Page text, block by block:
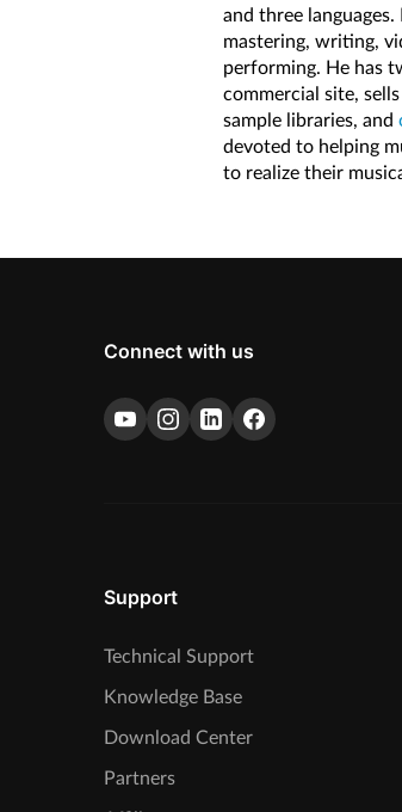
and three
mastering, writing,
performing. He has
commercial site,
sample libraries, and
devoted to helping
to realize their
Connect with us
Support
Technical Support
Knowledge Base
Download Center
Partners